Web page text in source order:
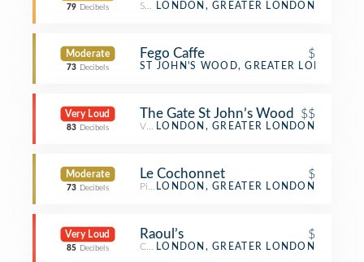
79 Decibels Salad Place
LONDON, GREATER LONDON
Moderate
73 Decibels
Fego Caffe $
Café
ST JOHN'S WOOD, GREATER LONDON
Very Loud
83 Decibels
The Gate St John’s Wood $$
Vegetarian / Vegan Restaurant
LONDON, GREATER LONDON
Moderate
73 Decibels
Le Cochonnet $
Pizza Place
LONDON, GREATER LONDON
Very Loud
85 Decibels
Raoul’s $
CaféLONDON, GREATER LONDON